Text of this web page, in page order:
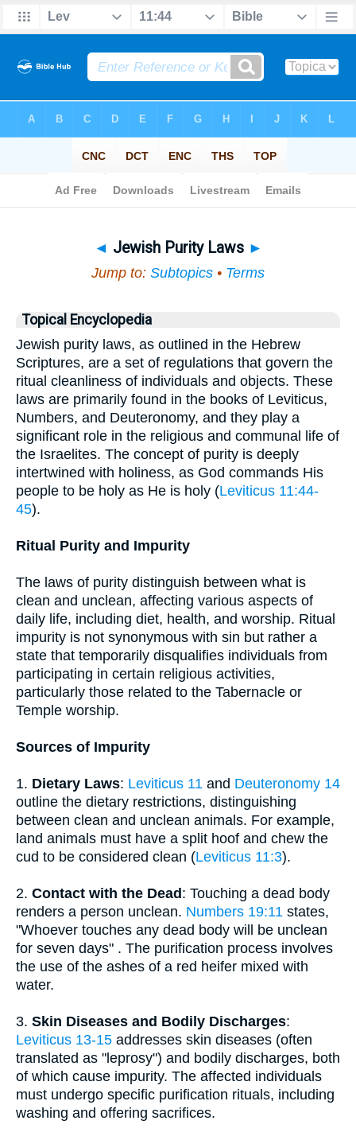
◄ Jewish Purity Laws ►
Jump to: Subtopics • Terms
Topical Encyclopedia
Jewish purity laws, as outlined in the Hebrew
Scriptures, are a set of regulations that govern the
ritual cleanliness of individuals and objects. These
laws are primarily found in the books of Leviticus,
Numbers, and Deuteronomy, and they play a
significant role in the religious and communal life of
the Israelites. The concept of purity is deeply
intertwined with holiness, as God commands His
people to be holy as He is holy (Leviticus 11:44-
45).
Ritual Purity and Impurity
The laws of purity distinguish between what is
clean and unclean, affecting various aspects of
daily life, including diet, health, and worship. Ritual
impurity is not synonymous with sin but rather a
state that temporarily disqualifies individuals from
participating in certain religious activities,
particularly those related to the Tabernacle or
Temple worship.
Sources of Impurity
1. Dietary Laws: Leviticus 11 and Deuteronomy 14
outline the dietary restrictions, distinguishing
between clean and unclean animals. For example,
land animals must have a split hoof and chew the
cud to be considered clean (Leviticus 11:3).
2. Contact with the Dead : Touching a dead body
renders a person unclean. Numbers 19:11 states,
"Whoever touches any dead body will be unclean
for seven days" . The purification process involves
the use of the ashes of a red heifer mixed with
water.
3. Skin Diseases and Bodily Discharges:
Leviticus 13-15 addresses skin diseases (often
translated as "leprosy") and bodily discharges, both
of which cause impurity. The affected individuals
must undergo specific purification rituals, including
washing and offering sacrifices.